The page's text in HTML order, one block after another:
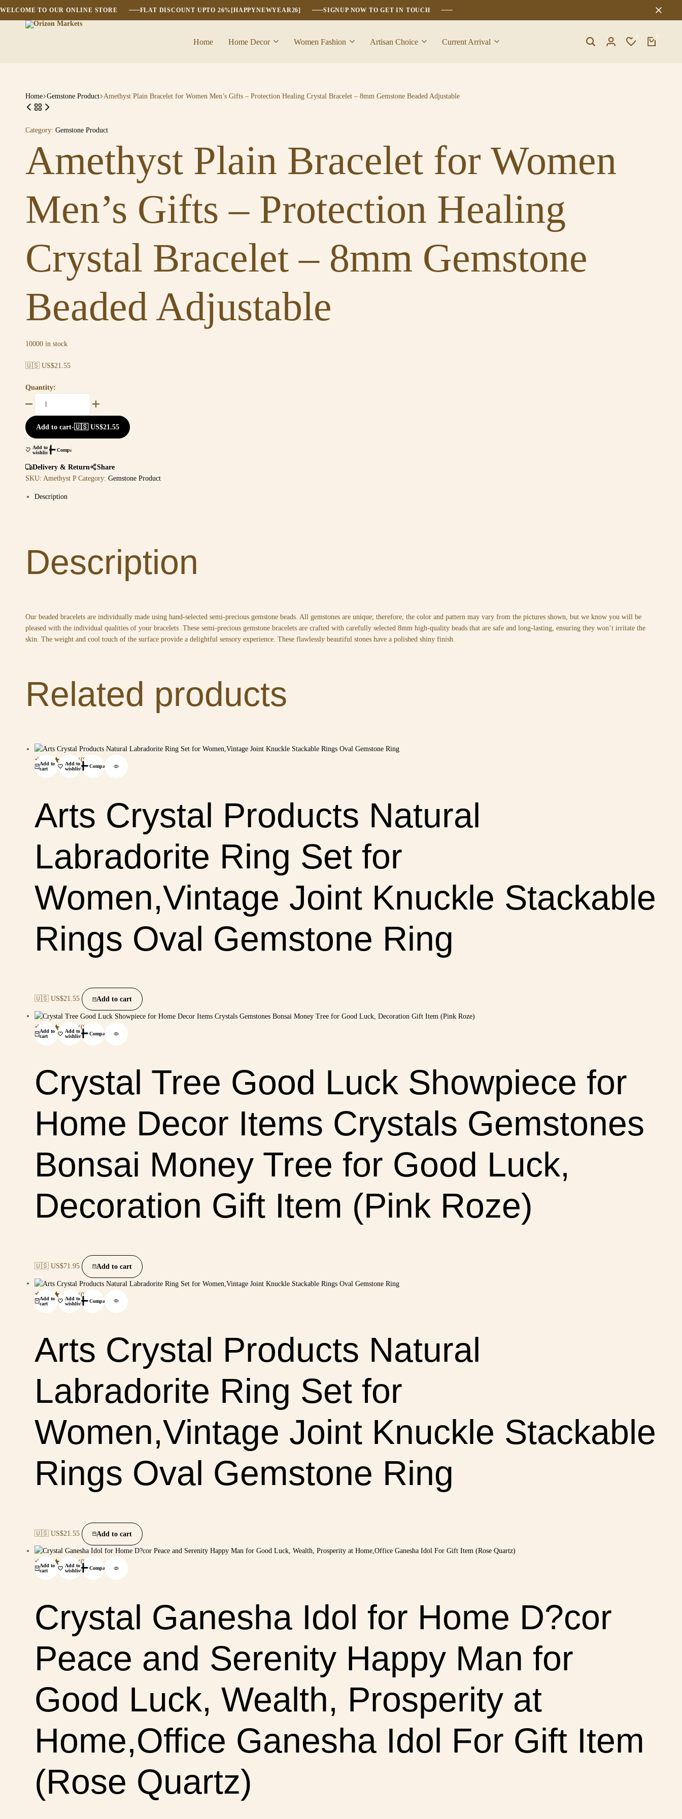
WELCOME TO OUR ONLINE STORE FLAT DISCOUNT UPTO 26%[HAPPYNEWYEAR26] SIGNUP NOW TO GET IN TOUCH
Home Home Decor Women Fashion Artisan Choice Current Arrival
0 0
Home Gemstone Product Amethyst Plain Bracelet for Women Men’s Gifts – Protection Healing Crystal Bracelet – 8mm Gemstone Beaded Adjustable
Category: Gemstone Product
Amethyst Plain Bracelet for Women
Men’s Gifts – Protection Healing
Crystal Bracelet – 8mm Gemstone
Beaded Adjustable
10000 in stock
🇺🇸 US$21.55
Quantity:
Add to cart-🇺🇸 US$21.55
Add to
wishlist
Compare
Delivery & Return
Share
SKU: Amethyst P Category: Gemstone Product
Description
Description
Our beaded bracelets are individually made using hand-selected semi-precious gemstone beads. All gemstones are unique; therefore, the color and pattern may vary from the pictures shown, but we know you will be
pleased with the individual qualities of your bracelets .These semi-precious gemstone bracelets are crafted with carefully selected 8mm high-quality beads that are safe and long-lasting, ensuring they won’t irritate the
skin. The weight and cool touch of the surface provide a delightful sensory experience. These flawlessly beautiful stones have a polished shiny finish.
Related products
Add to
cart
Add to
wishlist
Compare
(0)
Arts Crystal Products Natural
Labradorite Ring Set for
Women,Vintage Joint Knuckle Stackable
Rings Oval Gemstone Ring
🇺🇸 US$21.55 Add to cart
Add to
cart
Add to
wishlist
Compare
(0)
Crystal Tree Good Luck Showpiece for
Home Decor Items Crystals Gemstones
Bonsai Money Tree for Good Luck,
Decoration Gift Item (Pink Roze)
🇺🇸 US$71.95 Add to cart
Add to
cart
Add to
wishlist
Compare
(0)
Arts Crystal Products Natural
Labradorite Ring Set for
Women,Vintage Joint Knuckle Stackable
Rings Oval Gemstone Ring
🇺🇸 US$21.55 Add to cart
Add to
cart
Add to
wishlist
Compare
(0)
Crystal Ganesha Idol for Home D?cor
Peace and Serenity Happy Man for
Good Luck, Wealth, Prosperity at
Home,Office Ganesha Idol For Gift Item
(Rose Quartz)